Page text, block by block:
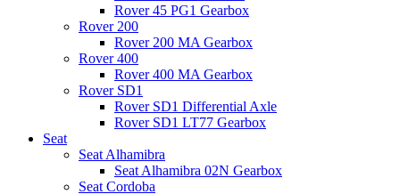
Rover 45 PG1 Gearbox
Rover 200
Rover 200 MA Gearbox
Rover 400
Rover 400 MA Gearbox
Rover SD1
Rover SD1 Differential Axle
Rover SD1 LT77 Gearbox
Seat
Seat Alhamibra
Seat Alhamibra 02N Gearbox
Seat Cordoba